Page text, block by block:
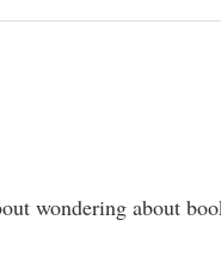
wondering about